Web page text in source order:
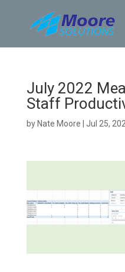
content
July 2022
Staff
by Nate Moore Jul 25,